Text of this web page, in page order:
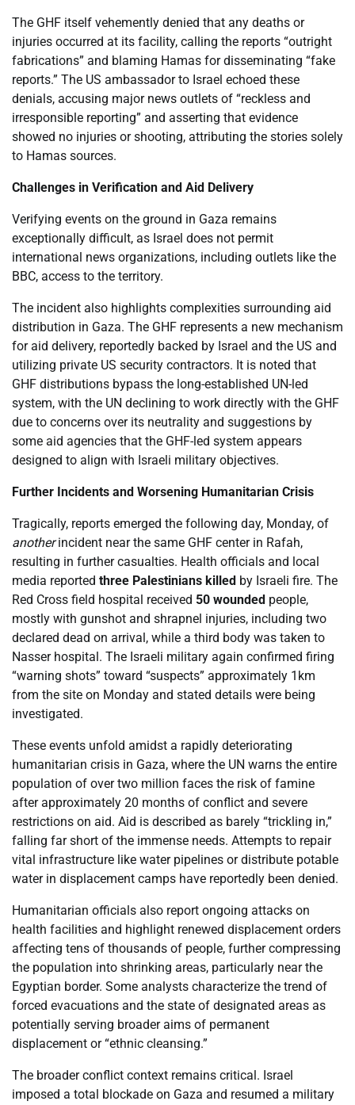
The GHF itself vehemently denied that any deaths or
injuries occurred at its facility, calling the reports “outright
fabrications” and blaming Hamas for disseminating “fake
reports.” The US ambassador to Israel echoed these
denials, accusing major news outlets of “reckless and
irresponsible reporting” and asserting that evidence
showed no injuries or shooting, attributing the stories solely
to Hamas sources.
Challenges in Verification and Aid Delivery
Verifying events on the ground in Gaza remains
exceptionally difficult, as Israel does not permit
international news organizations, including outlets like the
BBC, access to the territory.
The incident also highlights complexities surrounding aid
distribution in Gaza. The GHF represents a new mechanism
for aid delivery, reportedly backed by Israel and the US and
utilizing private US security contractors. It is noted that
GHF distributions bypass the long-established UN-led
system, with the UN declining to work directly with the GHF
due to concerns over its neutrality and suggestions by
some aid agencies that the GHF-led system appears
designed to align with Israeli military objectives.
Further Incidents and Worsening Humanitarian Crisis
Tragically, reports emerged the following day, Monday, of
anotherincident near the same GHF center in Rafah,
resulting in further casualties. Health officials and local
media reported three Palestinians killed by Israeli fire. The
Red Cross field hospital received 50 wounded people,
mostly with gunshot and shrapnel injuries, including two
declared dead on arrival, while a third body was taken to
Nasser hospital. The Israeli military again confirmed firing
“warning shots” toward “suspects” approximately 1km
from the site on Monday and stated details were being
investigated.
These events unfold amidst a rapidly deteriorating
humanitarian crisis in Gaza, where the UN warns the entire
population of over two million faces the risk of famine
after approximately 20 months of conflict and severe
restrictions on aid. Aid is described as barely “trickling in,”
falling far short of the immense needs. Attempts to repair
vital infrastructure like water pipelines or distribute potable
water in displacement camps have reportedly been denied.
Humanitarian officials also report ongoing attacks on
health facilities and highlight renewed displacement orders
affecting tens of thousands of people, further compressing
the population into shrinking areas, particularly near the
Egyptian border. Some analysts characterize the trend of
forced evacuations and the state of designated areas as
potentially serving broader aims of permanent
displacement or “ethnic cleansing.”
The broader conflict context remains critical. Israel
imposed a total blockade on Gaza and resumed a military